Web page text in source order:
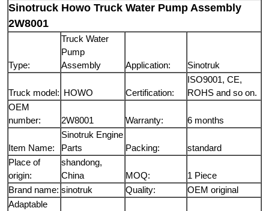
Sinotruck Howo Truck Water Pump Assembly
2W8001
Type:
Truck Water
Pump
Assembly
Application: Sinotruk
Truck model: HOWO Certification:
ISO9001, CE,
ROHS and so on.
OEM
number:
2W8001 Warranty: 6 months
Item Name:
Sinotruk Engine
Parts
Packing:
standard
Place of
origin:
shandong,
China
MOQ:
1 Piece
Brand name: sinotruk Quality:
OEM original
Adaptable